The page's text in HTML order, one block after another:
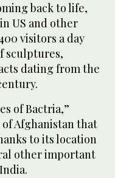
back to life,
US and other
visitors a day
sculptures,
dating from the
of Bactria,”
Afghanistan that
to its location
other important